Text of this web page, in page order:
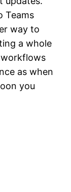
Teams
way to
a whole
as when
you